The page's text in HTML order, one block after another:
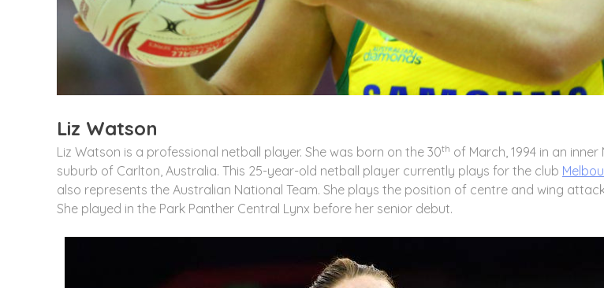
Liz Watson
Liz Watson is a professional netball player. She was born on the 30th of March, 1994 in an inner
suburb of Carlton, Australia. This 25-year-old netball player currently plays for the club
also represents the Australian National Team. She plays the position of centre and wing
She played in the Park Panther Central Lynx before her senior debut.